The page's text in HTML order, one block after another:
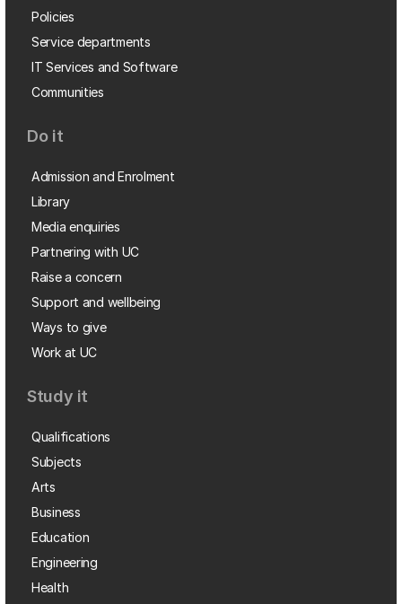
Policies
Service departments
IT Services and Software
Communities
Do it
Admission and Enrolment
Library
Media enquiries
Partnering with UC
Raise a concern
Support and wellbeing
Ways to give
Work at UC
Study it
Qualifications
Subjects
Arts
Business
Education
Engineering
Health